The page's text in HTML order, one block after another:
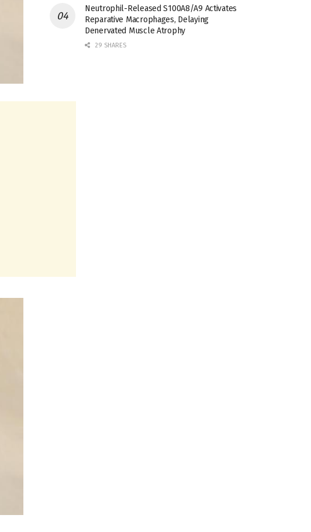
Neutrophil-Released S100A8/A9 Activates
Reparative Macrophages, Delaying
Denervated Muscle Atrophy
29 SHARES